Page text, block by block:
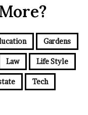
Gardens
Law Life Style
Tech